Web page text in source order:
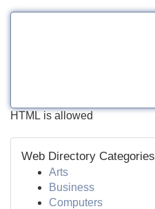
HTML is allowed
Web Directory Categories
Arts
Business
Computers